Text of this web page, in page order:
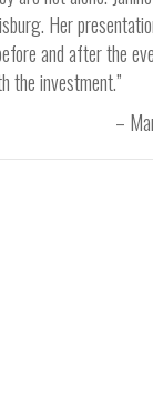
Her
and after the
the investment.”